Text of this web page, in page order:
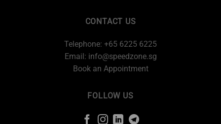
CONTACT US
Telephone: +65 6225 6225
Email: info@speedzone.sg
Book an Appointment
FOLLOW US